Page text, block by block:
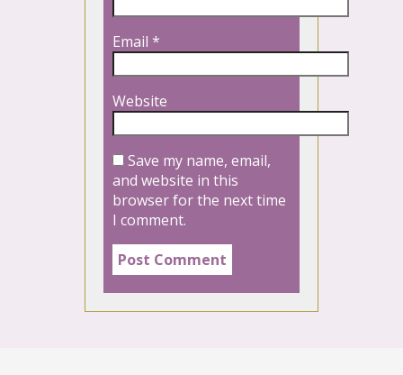
Email *
Website
Save my name, email,
and website in this
browser for the next time
I comment.